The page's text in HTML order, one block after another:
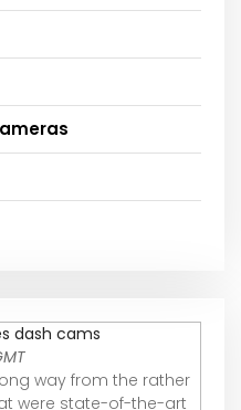
dash cams
way from the rather
were state-of-the-art